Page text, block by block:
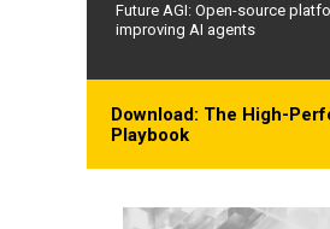
Future AGI: Open-source
improving AI agents
Download: The High-
Playbook